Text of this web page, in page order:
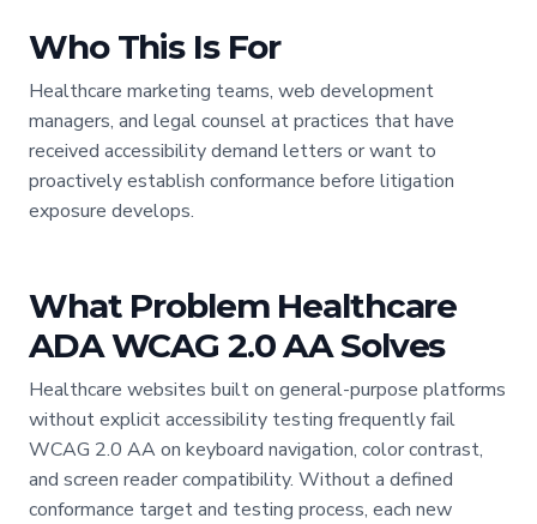
Who This Is For
Healthcare marketing teams, web development
managers, and legal counsel at practices that have
received accessibility demand letters or want to
proactively establish conformance before litigation
exposure develops.
What Problem Healthcare
ADA WCAG 2.0 AA Solves
Healthcare websites built on general-purpose platforms
without explicit accessibility testing frequently fail
WCAG 2.0 AA on keyboard navigation, color contrast,
and screen reader compatibility. Without a defined
conformance target and testing process, each new